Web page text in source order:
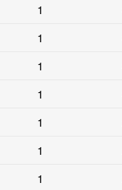
1
1
1
1
1
1
1